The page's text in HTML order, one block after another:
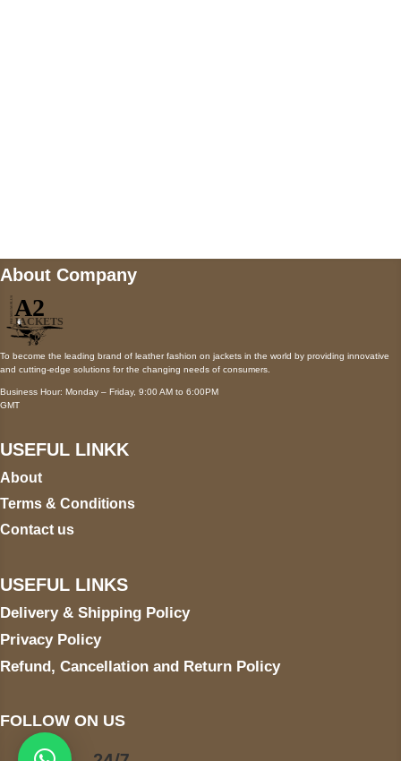
About Company
To become the leading brand of leather fashion on jackets in the world by providing innovative
and cutting-edge solutions for the changing needs of consumers.
Business Hour: Monday – Friday, 9:00 AM to 6:00PM
GMT
USEFUL LINKK
About
Terms & Conditions
Contact us
USEFUL LINKS
Delivery & Shipping Policy
Privacy Policy
Refund, Cancellation and Return Policy
FOLLOW ON US